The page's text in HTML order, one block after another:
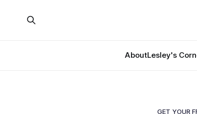
AboutLesley's
GET YOUR